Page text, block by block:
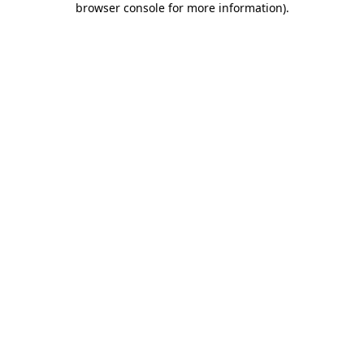
browser console for more information).